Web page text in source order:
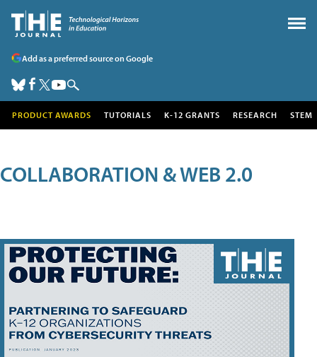
Add as a preferred source on Google
PRODUCT AWARDS TUTORIALS K-12 GRANTS RESEARCH STEM
COLLABORATION & WEB 2.0